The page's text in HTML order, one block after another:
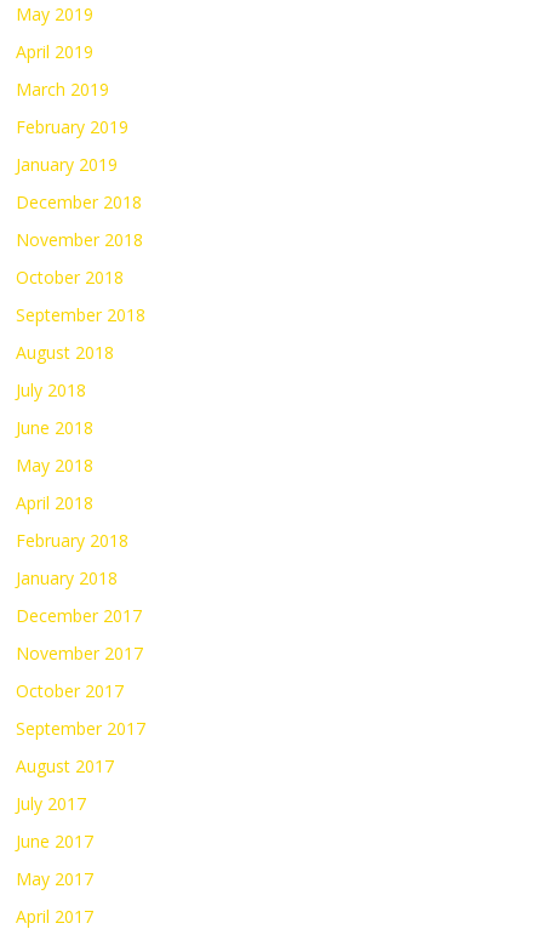
May 2019
April 2019
March 2019
February 2019
January 2019
December 2018
November 2018
October 2018
September 2018
August 2018
July 2018
June 2018
May 2018
April 2018
February 2018
January 2018
December 2017
November 2017
October 2017
September 2017
August 2017
July 2017
June 2017
May 2017
April 2017